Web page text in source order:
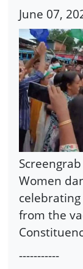
June 07,
Women
from the
-----------